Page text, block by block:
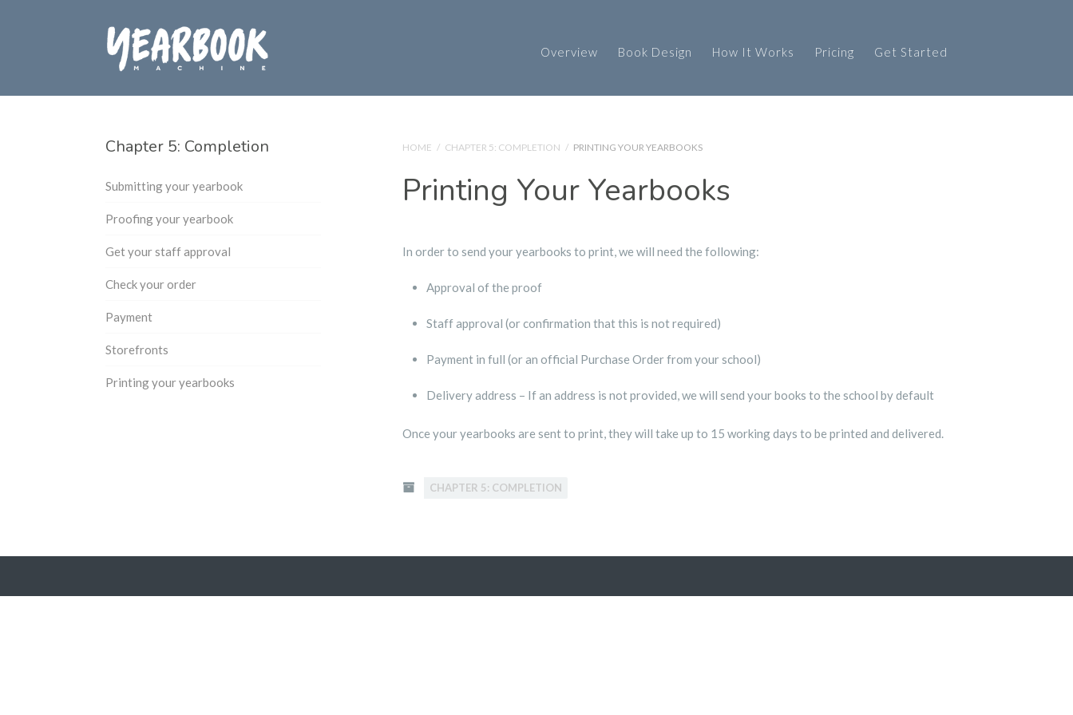
Overview Book Design How It Works Pricing Get Started
HOME / CHAPTER 5: COMPLETION / PRINTING YOUR YEARBOOKS
Printing Your Yearbooks
In order to send your yearbooks to print, we will need the following:
Approval of the proof
Staff approval (or confirmation that this is not required)
Payment in full (or an official Purchase Order from your school)
Delivery address – If an address is not provided, we will send your books to the school by default
Once your yearbooks are sent to print, they will take up to 15 working days to be printed and delivered.
CHAPTER 5: COMPLETION
Chapter 5: Completion
Submitting your yearbook
Proofing your yearbook
Get your staff approval
Check your order
Payment
Storefronts
Printing your yearbooks